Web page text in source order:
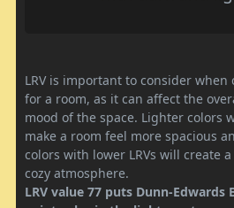
LRV is important to consider
for a room, as it can affect the
mood of the space. Lighter colors
make a room feel more spacious
colors with lower LRVs will create
cozy atmosphere.
LRV value 77 puts Dunn-Edwards